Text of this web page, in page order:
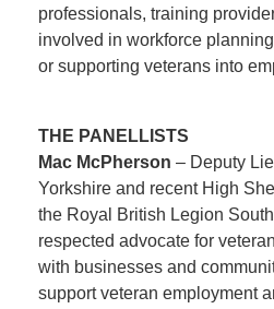
professionals, training
involved in workforce
or supporting veterans into
THE PANELLISTS
Mac McPherson – Deputy
Yorkshire and recent High
the Royal British Legion
respected advocate for
with businesses and
support veteran employment